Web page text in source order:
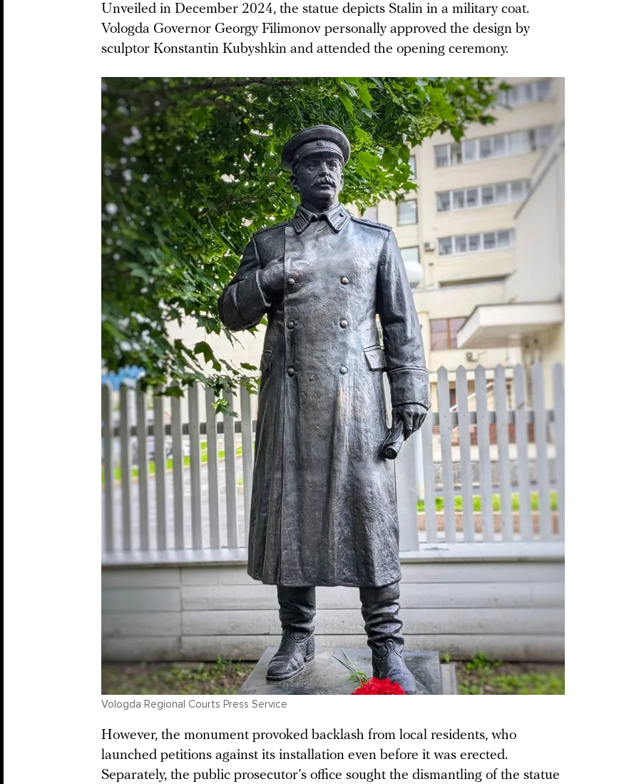
Unveiled in December 2024, the statue depicts Stalin in a military coat.
Vologda Governor Georgy Filimonov personally approved the design by
sculptor Konstantin Kubyshkin and attended the opening ceremony.
Vologda Regional Courts Press Service
However, the monument provoked backlash from local residents, who
launched petitions against its installation even before it was erected.
Separately, the public prosecutor’s office sought the dismantling of the statue